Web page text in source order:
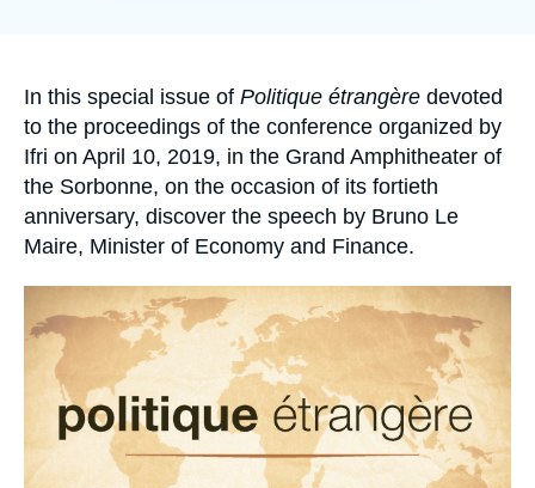
Accroche
In this special issue of Politique étrangère devoted
to the proceedings of the conference organized by
Ifri on April 10, 2019, in the Grand Amphitheater of
the Sorbonne, on the occasion of its fortieth
anniversary, discover the speech by Bruno Le
Maire, Minister of Economy and Finance.
principale